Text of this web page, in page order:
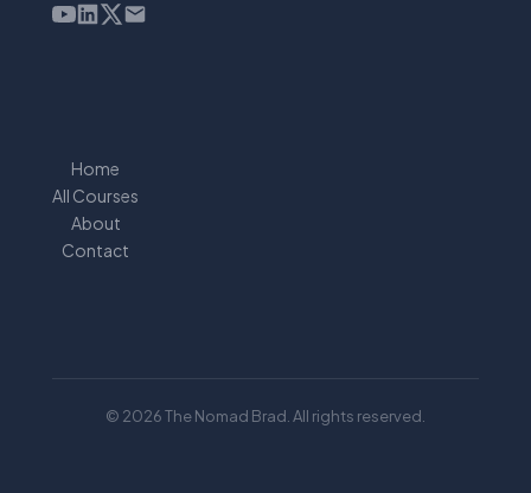
Home
All Courses
About
Contact
© 2026 The Nomad Brad. All rights reserved.